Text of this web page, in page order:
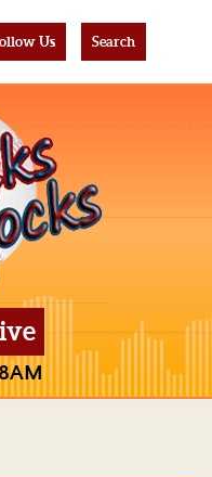
Us Search